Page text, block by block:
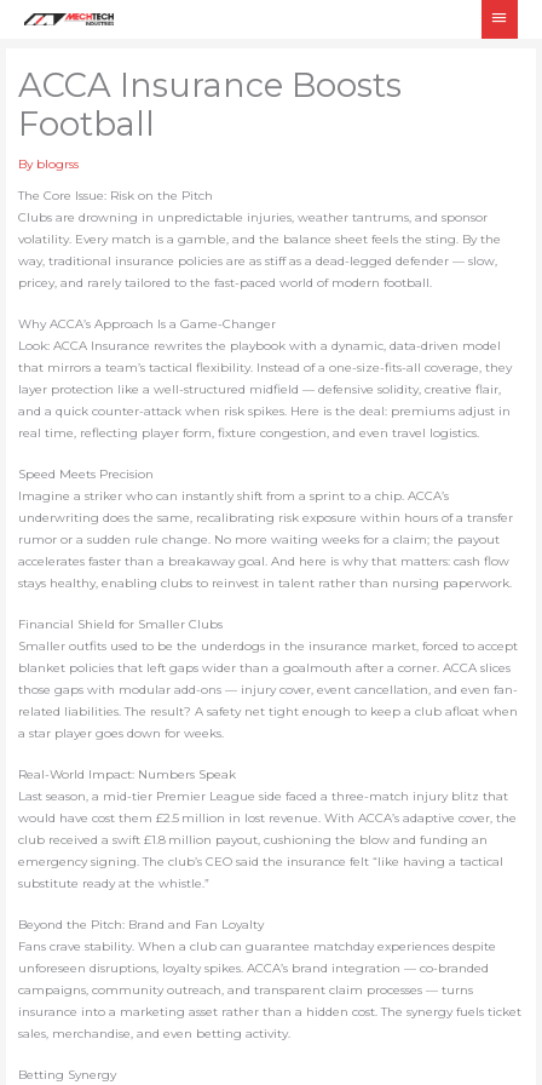
Main
ACC​A Insurance Boosts
Football
By blogrss
The Core Issue: Risk on the Pitch
Clubs are drowning in unpredictable injuries, weather tantrums, and sponsor
volatility. Every match is a gamble, and the balance sheet feels the sting. By the
way, traditional insurance policies are as stiff as a dead-legged defender — slow,
pricey, and rarely tailored to the fast-paced world of modern football.
Why ACCA’s Approach Is a Game-Changer
Look: ACCA Insurance rewrites the playbook with a dynamic, data-driven model
that mirrors a team’s tactical flexibility. Instead of a one-size-fits-all coverage, they
layer protection like a well-structured midfield — defensive solidity, creative flair,
and a quick counter-attack when risk spikes. Here is the deal: premiums adjust in
real time, reflecting player form, fixture congestion, and even travel logistics.
Speed Meets Precision
Imagine a striker who can instantly shift from a sprint to a chip. ACCA’s
underwriting does the same, recalibrating risk exposure within hours of a transfer
rumor or a sudden rule change. No more waiting weeks for a claim; the payout
accelerates faster than a breakaway goal. And here is why that matters: cash flow
stays healthy, enabling clubs to reinvest in talent rather than nursing paperwork.
Financial Shield for Smaller Clubs
Smaller outfits used to be the underdogs in the insurance market, forced to accept
blanket policies that left gaps wider than a goalmouth after a corner. ACCA slices
those gaps with modular add-ons — injury cover, event cancellation, and even fan-
related liabilities. The result? A safety net tight enough to keep a club afloat when
a star player goes down for weeks.
Real-World Impact: Numbers Speak
Last season, a mid-tier Premier League side faced a three-match injury blitz that
would have cost them £2.5 million in lost revenue. With ACCA’s adaptive cover, the
club received a swift £1.8 million payout, cushioning the blow and funding an
emergency signing. The club’s CEO said the insurance felt “like having a tactical
substitute ready at the whistle.”
Beyond the Pitch: Brand and Fan Loyalty
Fans crave stability. When a club can guarantee matchday experiences despite
unforeseen disruptions, loyalty spikes. ACCA’s brand integration — co-branded
campaigns, community outreach, and transparent claim processes — turns
insurance into a marketing asset rather than a hidden cost. The synergy fuels ticket
sales, merchandise, and even betting activity.
Betting Synergy